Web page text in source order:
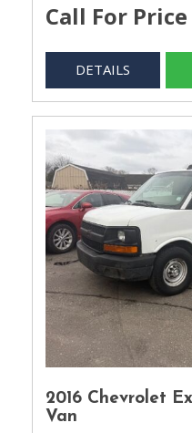
Call For Price
DETAILS
2016 Chevrolet
Van